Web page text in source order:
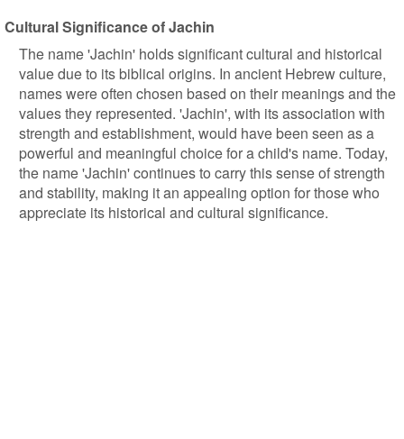
Cultural Significance of Jachin
The name 'Jachin' holds significant cultural and historical
value due to its biblical origins. In ancient Hebrew culture,
names were often chosen based on their meanings and the
values they represented. 'Jachin', with its association with
strength and establishment, would have been seen as a
powerful and meaningful choice for a child's name. Today,
the name 'Jachin' continues to carry this sense of strength
and stability, making it an appealing option for those who
appreciate its historical and cultural significance.